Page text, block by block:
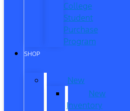
College
Student
Purchase
Program
SHOP
New
New
Inventory